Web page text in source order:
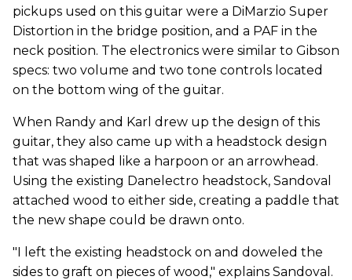
pickups used on this guitar were a DiMarzio Super
Distortion in the bridge position, and a PAF in the
neck position. The electronics were similar to Gibson
specs: two volume and two tone controls located
on the bottom wing of the guitar.
When Randy and Karl drew up the design of this
guitar, they also came up with a headstock design
that was shaped like a harpoon or an arrowhead.
Using the existing Danelectro headstock, Sandoval
attached wood to either side, creating a paddle that
the new shape could be drawn onto.
"I left the existing headstock on and doweled the
sides to graft on pieces of wood," explains Sandoval.